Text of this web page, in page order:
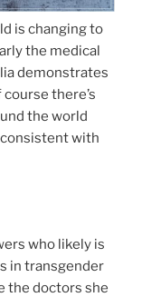
is changing to
the medical
demonstrates
course there’s
the world
with
who likely is
in transgender
the doctors she